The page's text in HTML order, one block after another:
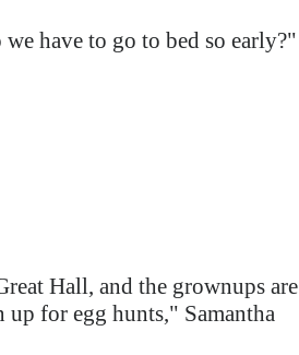
have to go to bed so early?"
Hall, and the grownups are
for egg hunts," Samantha